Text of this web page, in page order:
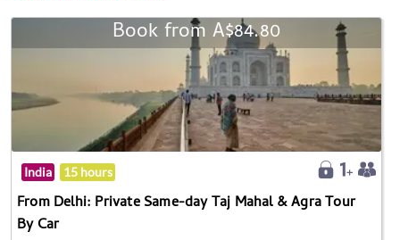
Book from A$84.80
India 15 hours
From Delhi: Private Same-day Taj Mahal & Agra Tour
By Car